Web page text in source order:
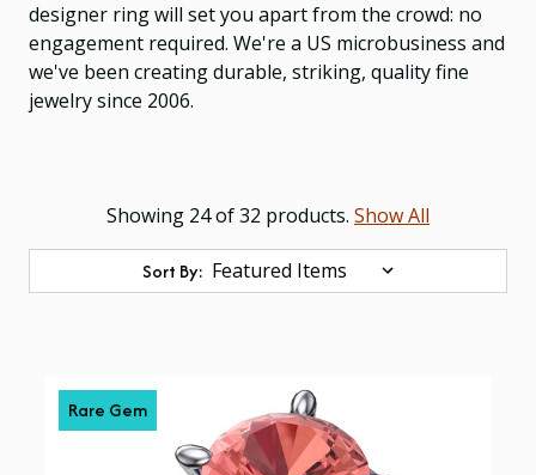
designer ring will set you apart from the crowd: no
engagement required. We're a US microbusiness and
we've been creating durable, striking, quality fine
jewelry since 2006.
Showing 24 of 32 products. Show All
Sort By:
Rare Gem